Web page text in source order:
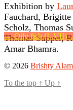
Exhibition by
Fauchard, Brigitte
Scholz, Thomas
Thomas Supper,
Amar Bhamra.
← Oily fish (I–VII)
© 2026 Brishty Alam
To the top ↑ Up ↑